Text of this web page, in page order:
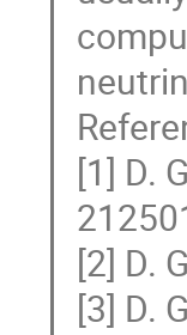
[1] D.
[2] D.
[3] D.